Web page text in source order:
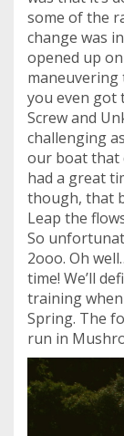
some of the
change was
opened up
you even got
Screw and
challenging
our boat that
had a great
though, that
Leap the
So
2ooo. Oh
time! We’ll
training
Spring. The
run in